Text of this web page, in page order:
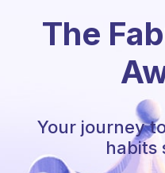
The
Your journey
habits